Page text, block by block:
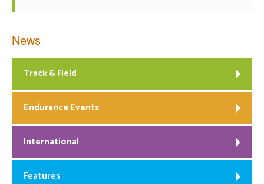
News
Track & Field
Endurance Events
International
Features